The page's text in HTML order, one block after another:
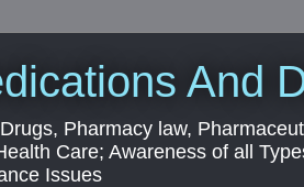
And
Pharmacy law,
Care; Awareness of all
Issues